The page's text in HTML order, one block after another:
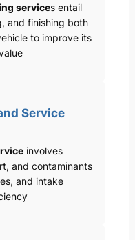
services entail
and finishing both
to improve its
Service
involves
and contaminants
and intake